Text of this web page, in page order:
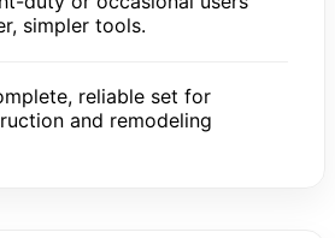
simpler tools.
reliable set for
and remodeling